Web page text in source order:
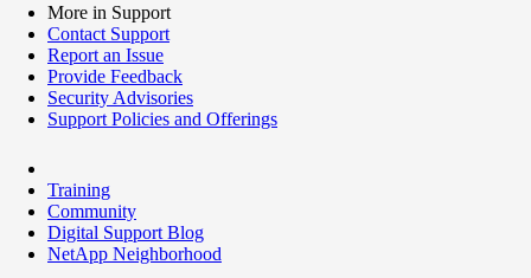
More in Support
Contact Support
Report an Issue
Provide Feedback
Security Advisories
Support Policies and Offerings
Training
Community
Digital Support Blog
NetApp Neighborhood